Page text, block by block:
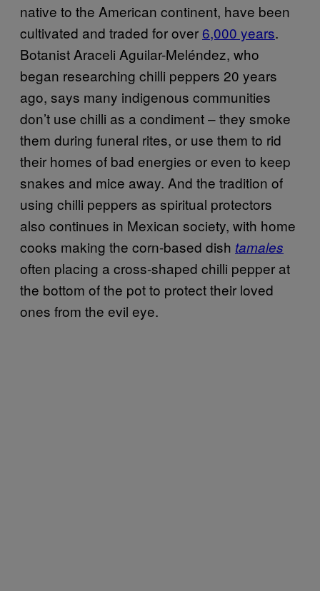
native to the American continent, have been
cultivated and traded for over 6,000 years.
Botanist Araceli Aguilar-Meléndez, who
began researching chilli peppers 20 years
ago, says many indigenous communities
don’t use chilli as a condiment – they smoke
them during funeral rites, or use them to rid
their homes of bad energies or even to keep
snakes and mice away. And the tradition of
using chilli peppers as spiritual protectors
also continues in Mexican society, with home
cooks making the corn-based dish tamales
often placing a cross-shaped chilli pepper at
the bottom of the pot to protect their loved
ones from the evil eye.